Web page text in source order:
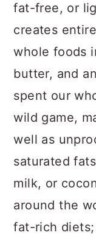
fat-free, or
creates
whole foods
butter, and
spent our
wild game,
well as
saturated
milk, or
around the
fat-rich diets;